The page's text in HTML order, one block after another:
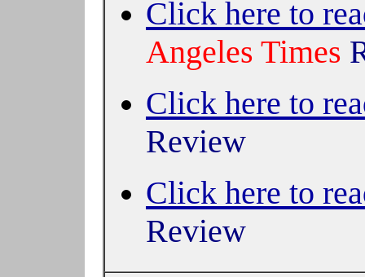
Click here to
Angeles Times
Click here to
Review
Click here to
Review